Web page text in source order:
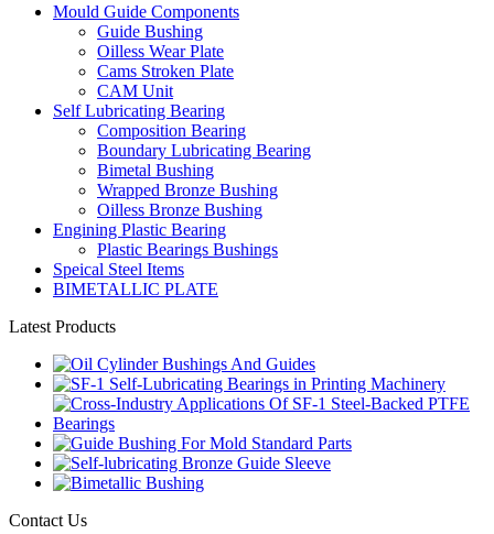
Mould Guide Components
Guide Bushing
Oilless Wear Plate
Cams Stroken Plate
CAM Unit
Self Lubricating Bearing
Composition Bearing
Boundary Lubricating Bearing
Bimetal Bushing
Wrapped Bronze Bushing
Oilless Bronze Bushing
Engining Plastic Bearing
Plastic Bearings Bushings
Speical Steel Items
BIMETALLIC PLATE
Latest Products
Contact Us